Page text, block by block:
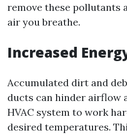
remove these pollutants
air you breathe.
Increased
Accumulated dirt and
ducts can hinder airflow
HVAC system to work
desired temperatures.